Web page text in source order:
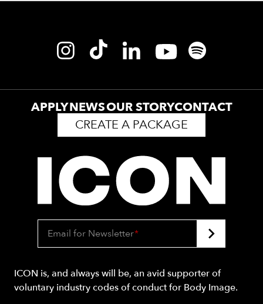
APPLYNEWSOUR STORYCONTACT
CREATE A PACKAGE
Email for Newsletter*
ICON is, and always will be, an avid supporter of
voluntary industry codes of conduct for Body Image.